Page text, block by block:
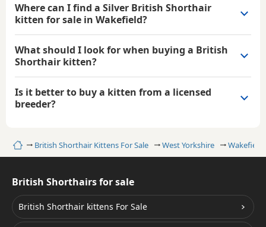
HomeBritish Shorthair Kittens For Sale West Yorkshire Wakefield
Where can I find a Silver British Shorthair
kitten for sale in Wakefield?
What should I look for when buying a British
Shorthair kitten?
Is it better to buy a kitten from a licensed
breeder?
British Shorthairs for sale
British Shorthair kittens For Sale